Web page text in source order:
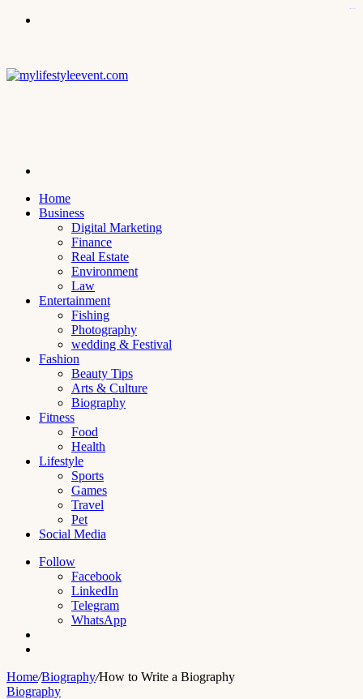
Home
Business
Digital Marketing
Finance
Real Estate
Environment
Law
Entertainment
Fishing
Photography
wedding & Festival
Fashion
Beauty Tips
Arts & Culture
Biography
Fitness
Food
Health
Lifestyle
Sports
Games
Travel
Pet
Social Media
Follow
Facebook
LinkedIn
Telegram
WhatsApp
Home/Biography/How to Write a Biography
Biography